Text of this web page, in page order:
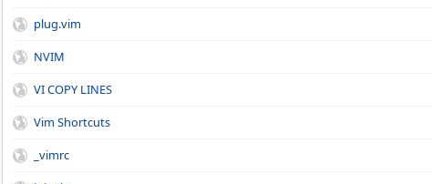
plug.vim
NVIM
VI COPY LINES
Vim Shortcuts
_vimrc